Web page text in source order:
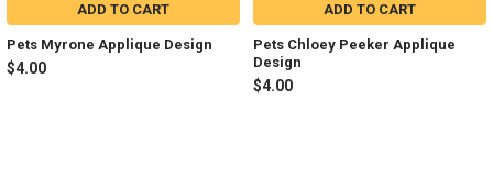
ADD TO CART
Pets Myrone Applique Design
$4.00
ADD TO CART
Pets Chloey Peeker Applique
Design
$4.00